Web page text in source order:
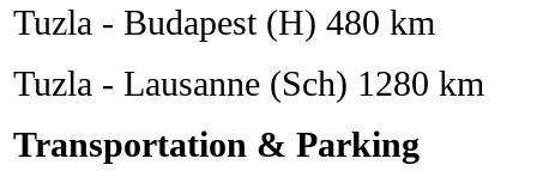
Tuzla - Budapest (H) 480 km
Tuzla - Lausanne (Sch) 1280 km
Transportation & Parking